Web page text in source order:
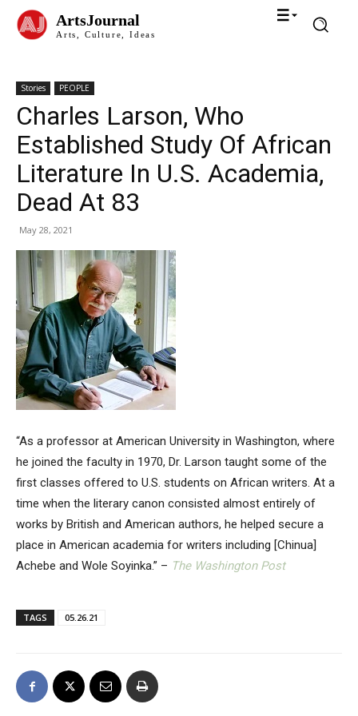
ArtsJournal
Arts, Culture, Ideas
Stories PEOPLE
Charles Larson, Who
Established Study Of African
Literature In U.S. Academia,
Dead At 83
May 28, 2021
“As a professor at American University in Washington, where
he joined the faculty in 1970, Dr. Larson taught some of the
first classes offered to U.S. students on African writers. At a
time when the literary canon consisted almost entirely of
works by British and American authors, he helped secure a
place in American academia for writers including [Chinua]
Achebe and Wole Soyinka.” – The Washington Post
TAGS 05.26.21